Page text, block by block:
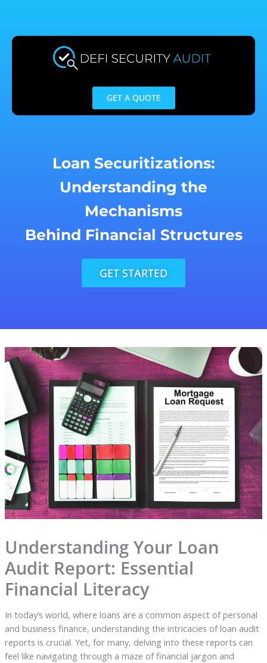
content
GET A QUOTE
Loan Securitizations:
Understanding the
Mechanisms
Behind Financial Structures
GET STARTED
Understanding Your Loan
Audit Report: Essential
Financial Literacy
In today’s world, where loans are a common aspect of personal
and business finance, understanding the intricacies of loan audit
reports is crucial. Yet, for many, delving into these reports can
feel like navigating through a maze of financial jargon and